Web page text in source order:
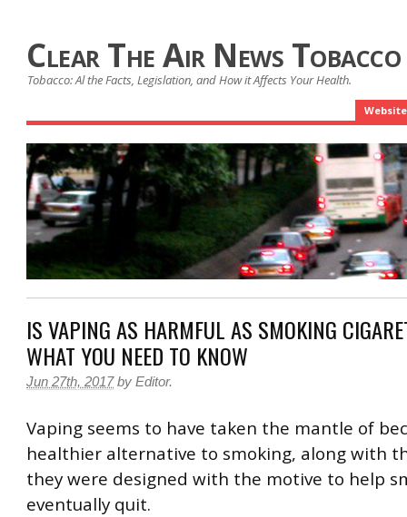
Clear The Air News
Tobacco: Al the Facts, Legislation, and How it Affects Your Health.
Website
IS VAPING AS HARMFUL AS SMOKING
WHAT YOU NEED TO KNOW
Jun 27th, 2017 by Editor.
Vaping seems to have taken the mantle of
healthier alternative to smoking, along with
they were designed with the motive to help
eventually quit.